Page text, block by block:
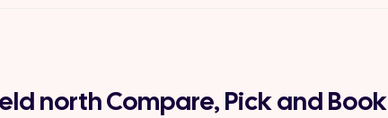
north Compare, Pick and Book